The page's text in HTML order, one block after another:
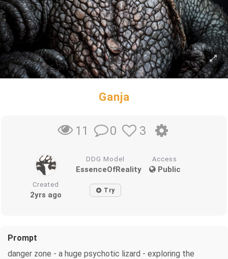
Ganja
11 0 3
DDG Model
EssenceOfReality
Access
Public
Created
2yrs ago Try
Prompt
danger zone - a huge psychotic lizard - exploring the